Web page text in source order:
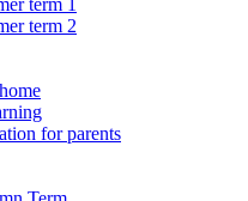
term 1
term 2
for parents